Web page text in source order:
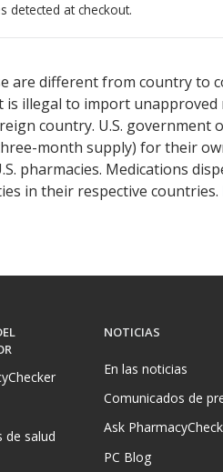
detected at checkout.
are different from country to
illegal to import
country. U.S. government
month supply) for their
pharmacies. Medications
in their respective countries.
de salud
NOTICIAS
En las noticias
Comunicados de
Ask
PC Blog